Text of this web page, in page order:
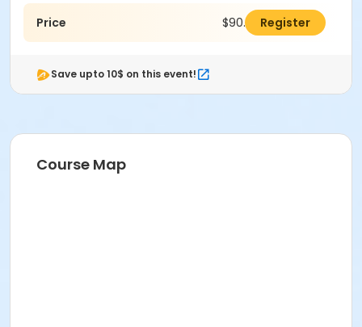
Price $90.00 Register
Save upto 10$ on this event!
Course Map